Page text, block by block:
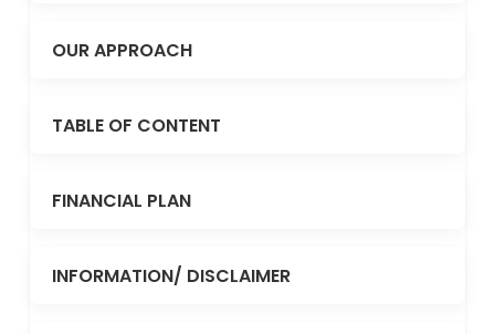
OUR APPROACH
TABLE OF CONTENT
FINANCIAL PLAN
INFORMATION/ DISCLAIMER